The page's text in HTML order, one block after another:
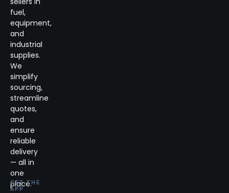
fuel,
equipment,
and
industrial
supplies.
We
simplify
sourcing,
streamline
quotes,
and
ensure
reliable
delivery
— all in
one
place.
GET THE
APP